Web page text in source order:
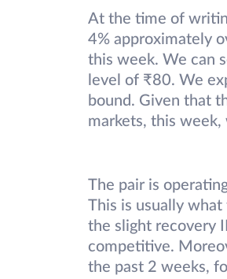
At the time of
4% approximately
this week. We can
level of ₹80. We
bound. Given that
markets, this
The pair is
This is usually
the slight recovery
competitive.
the past 2 weeks,